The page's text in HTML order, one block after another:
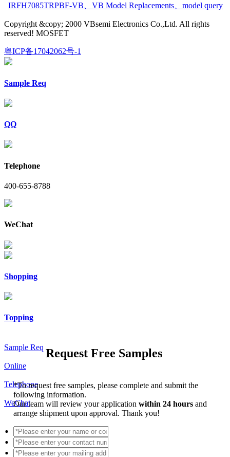
IRFH7085TRPBF-VB
VB Model Replacements model query
Copyright &copy; 2000 VBsemi Electronics Co.,Ltd. All rights
reserved! MOSFET
粤ICP备17042062号-1
Sample Req
QQ
Telephone
400-655-8788
WeChat
Shopping
Topping
Sample Req
Online
Telephone
WeChat
Request Free Samples
*To request free samples, please complete and submit the
following information.
Our team will review your applicationwithin 24 hoursand
arrange shipment upon approval. Thank you!